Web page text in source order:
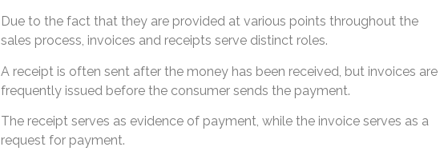
Due to the fact that they are provided at various points throughout the
sales process, invoices and receipts serve distinct roles.
A receipt is often sent after the money has been received, but invoices are
frequently issued before the consumer sends the payment.
The receipt serves as evidence of payment, while the invoice serves as a
request for payment.